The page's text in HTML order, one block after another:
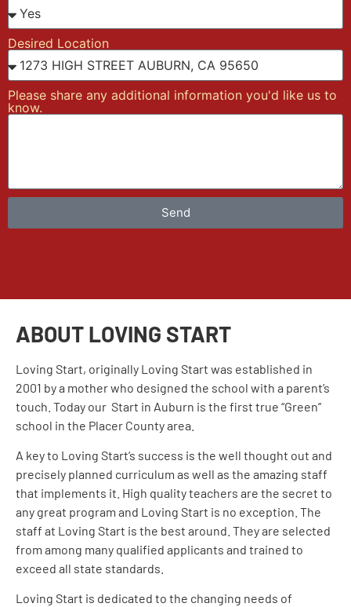
Desired Location
Please share any additional information you'd like us to
know.
Send
ABOUT LOVING START
Loving Start, originally Loving Start was established in
2001 by a mother who designed the school with a parent’s
touch. Today our Start in Auburn is the first true “Green”
school in the Placer County area.
A key to Loving Start’s success is the well thought out and
precisely planned curriculum as well as the amazing staff
that implements it. High quality teachers are the secret to
any great program and Loving Start is no exception. The
staff at Loving Start is the best around. They are selected
from among many qualified applicants and trained to
exceed all state standards.
Loving Start is dedicated to the changing needs of